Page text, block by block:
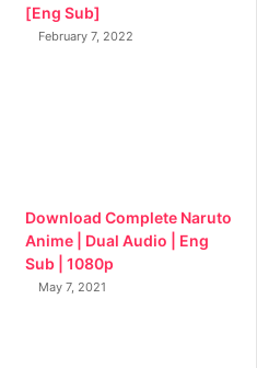
[Eng Sub]
February 7, 2022
Download Complete Naruto
Anime | Dual Audio | Eng
Sub | 1080p
May 7, 2021